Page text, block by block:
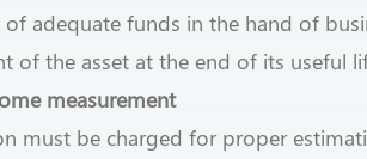
of adequate funds in the hand of
of the asset at the end of its useful
measurement
must be charged for proper